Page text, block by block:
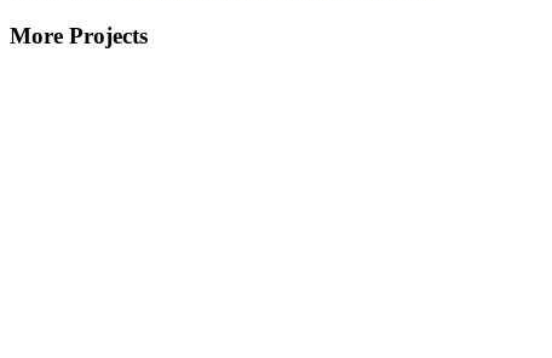
More Projects